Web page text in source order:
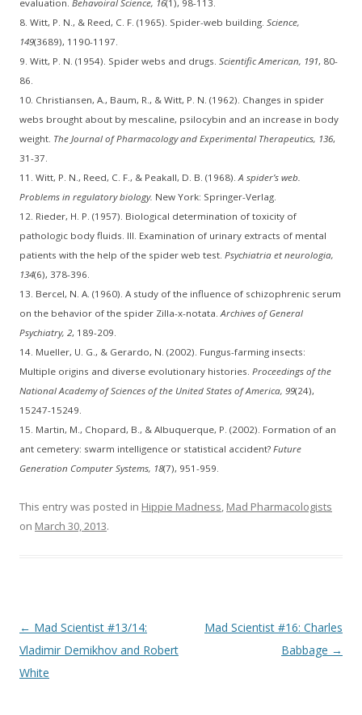
evaluation. Behavoiral Science, 16(1), 98-113.
8. Witt, P. N., & Reed, C. F. (1965). Spider-web building. Science,
149(3689), 1190-1197.
9. Witt, P. N. (1954). Spider webs and drugs. Scientific American, 191, 80-
86.
10. Christiansen, A., Baum, R., & Witt, P. N. (1962). Changes in spider
webs brought about by mescaline, psilocybin and an increase in body
weight. The Journal of Pharmacology and Experimental Therapeutics, 136,
31-37.
11. Witt, P. N., Reed, C. F., & Peakall, D. B. (1968). A spider’s web.
Problems in regulatory biology. New York: Springer-Verlag.
12. Rieder, H. P. (1957). Biological determination of toxicity of
pathologic body fluids. III. Examination of urinary extracts of mental
patients with the help of the spider web test. Psychiatria et neurologia,
134(6), 378-396.
13. Bercel, N. A. (1960). A study of the influence of schizophrenic serum
on the behavior of the spider Zilla-x-notata. Archives of General
Psychiatry, 2, 189-209.
14. Mueller, U. G., & Gerardo, N. (2002). Fungus-farming insects:
Multiple origins and diverse evolutionary histories. Proceedings of the
National Academy of Sciences of the United States of America, 99(24),
15247-15249.
15. Martin, M., Chopard, B., & Albuquerque, P. (2002). Formation of an
ant cemetery: swarm intelligence or statistical accident? Future
Generation Computer Systems, 18(7), 951-959.
This entry was posted in Hippie Madness, Mad Pharmacologists
on March 30, 2013.
Post
navigation
← Mad Scientist #13/14:
Vladimir Demikhov and Robert
White
Mad Scientist #16: Charles
Babbage →